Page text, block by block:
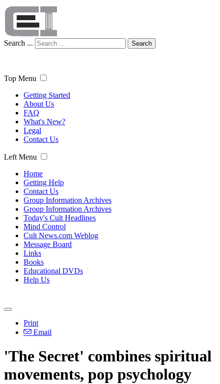
Search ... Search
Top Menu
Getting Started
About Us
FAQ
What's New?
Legal
Contact Us
Left Menu
Home
Getting Help
Contact Us
Group Information Archives
Group Information Archives
Today's Cult Headlines
Mind Control
Cult News.com Weblog
Message Board
Links
Books
Educational DVDs
Help Us
Print
Email
'The Secret' combines spiritual
movements, pop psychology